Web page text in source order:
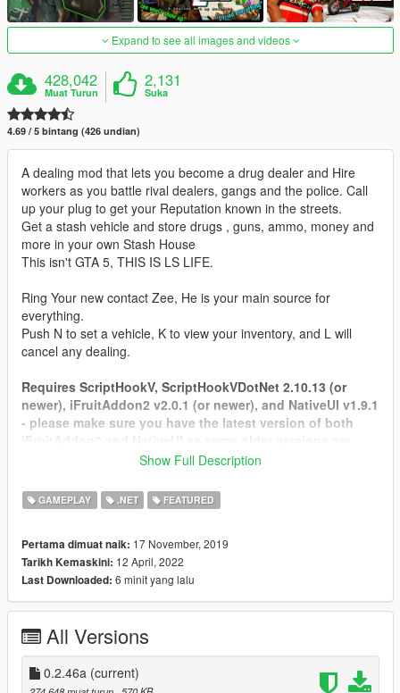
Expand to see all images and videos
428,042
Muat Turun
2,131
Suka
4.69 / 5 bintang (426 undian)
A dealing mod that lets you become a drug dealer and Hire
workers as you battle rival dealers, gangs and the police. Call
up your plug to get your Reputation known in the streets.
Get a stash vehicle and store drugs , guns, ammo, money and
more in your own Stash House
This isn't GTA 5, THIS IS LS LIFE.
Ring Your new contact Zee, He is your main source for
everything.
Push N to set a vehicle, K to view your inventory, and L will
cancel any dealing.
Requires ScriptHookV, ScriptHookVDotNet 2.10.13 (or
newer), iFruitAddon2 v2.0.1 (or newer), and NativeUI v1.9.1
- please make sure you have the latest version of both
being included with some mods you may have.
https://github.com/Guad/NativeUI/releases
Tested on SHVDN 2.10.13
FAQ: Frequently asked questions.
Credit for this goes toAiakos
Q: How can i install LS Life ?
iFruitAddon2, NativeUI installed. Download .zip file via
download button on site and open the file and copy everything
to Grand Theft Auto V\scripts folder.
Show Full Description
GAMEPLAY .NET FEATURED
Pertama dimuat naik: 17 November, 2019
Tarikh Kemaskini: 12 April, 2022
Last Downloaded: 6 minit yang lalu
All Versions
0.2.46a (current)